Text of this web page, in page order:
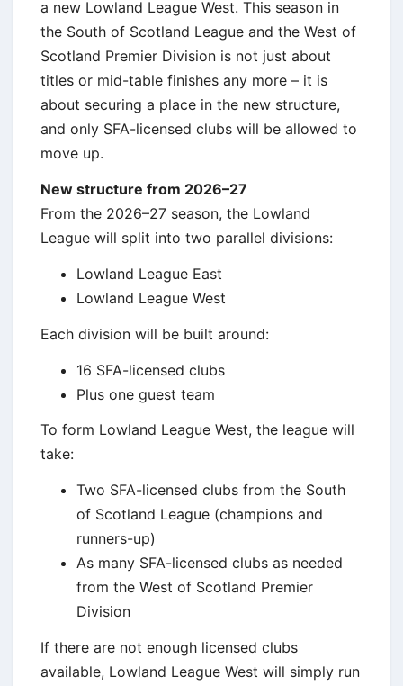
a new Lowland League West. This season in
the South of Scotland League and the West of
Scotland Premier Division is not just about
titles or mid-table finishes any more – it is
about securing a place in the new structure,
and only SFA-licensed clubs will be allowed to
move up.
New structure from 2026–27
From the 2026–27 season, the Lowland
League will split into two parallel divisions:
Lowland League East
Lowland League West
Each division will be built around:
16 SFA-licensed clubs
Plus one guest team
To form Lowland League West, the league will
take:
Two SFA-licensed clubs from the South
of Scotland League (champions and
runners-up)
As many SFA-licensed clubs as needed
from the West of Scotland Premier
Division
If there are not enough licensed clubs
available, Lowland League West will simply run